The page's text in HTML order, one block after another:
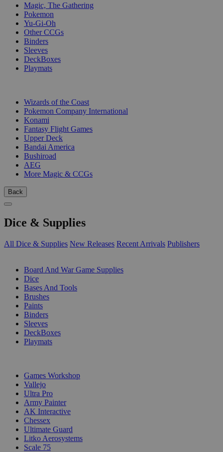
Magic, The Gathering
Pokemon
Yu-Gi-Oh
Other CCGs
Binders
Sleeves
DeckBoxes
Playmats
Wizards of the Coast
Pokemon Company International
Konami
Fantasy Flight Games
Upper Deck
Bandai America
Bushiroad
AEG
More Magic & CCGs
Back
Dice & Supplies
All Dice & Supplies New Releases Recent Arrivals Publishers
Board And War Game Supplies
Dice
Bases And Tools
Brushes
Paints
Binders
Sleeves
DeckBoxes
Playmats
Games Workshop
Vallejo
Ultra Pro
Army Painter
AK Interactive
Chessex
Ultimate Guard
Litko Aerosystems
Scale 75